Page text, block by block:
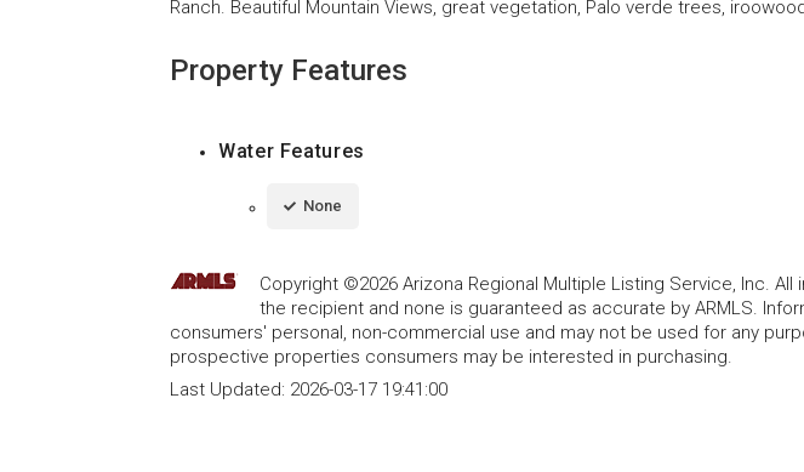
Ranch. Beautiful Mountain Views, great vegetation, Palo verde trees,
Property Features
Water Features
None
Copyright ©2026 Arizona Regional Multiple Listing Service, Inc.
the recipient and none is guaranteed as accurate by ARMLS.
consumers' personal, non-commercial use and may not be used for any
prospective properties consumers may be interested in purchasing.
Last Updated: 2026-03-17 19:41:00